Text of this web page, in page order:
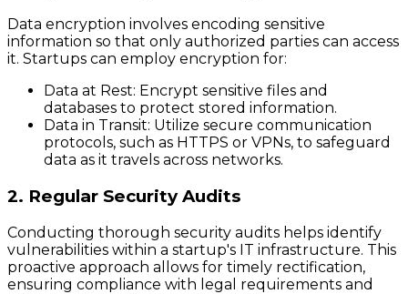
Data encryption involves encoding sensitive
information so that only authorized parties can access
it. Startups can employ encryption for:
Data at Rest: Encrypt sensitive files and
databases to protect stored information.
Data in Transit: Utilize secure communication
protocols, such as HTTPS or VPNs, to safeguard
data as it travels across networks.
2. Regular Security Audits
Conducting thorough security audits helps identify
vulnerabilities within a startup's IT infrastructure. This
proactive approach allows for timely rectification,
ensuring compliance with legal requirements and